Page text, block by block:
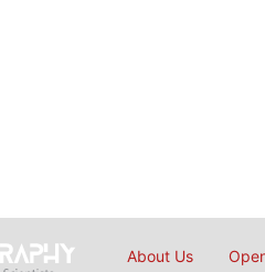
About Us